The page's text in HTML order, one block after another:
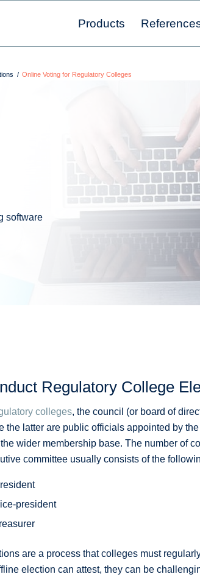
Products
/ Online Voting for Regulatory Colleges
software
Regulatory College
colleges, the council (or board of
the latter are public officials appointed by
wider membership base. The number of
committee usually consists of the
president
are a process that colleges must
election can attest, they can be